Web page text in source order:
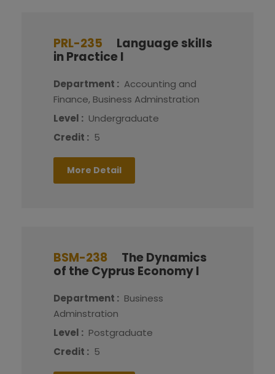
PRL-235
Language skills
in Practice I
Department : Accounting and
Finance, Business Adminstration
Level : Undergraduate
Credit : 5
More Detail
BSM-238
The Dynamics
of the Cyprus Economy I
Department : Business
Adminstration
Level : Postgraduate
Credit : 5